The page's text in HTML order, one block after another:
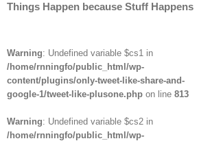
Things Happen because Stuff Happens
Warning: Undefined variable $cs1 in
/home/rnningfo/public_html/wp-
content/plugins/only-tweet-like-share-and-
google-1/tweet-like-plusone.php on line 813
Warning: Undefined variable $cs2 in
/home/rnningfo/public_html/wp-